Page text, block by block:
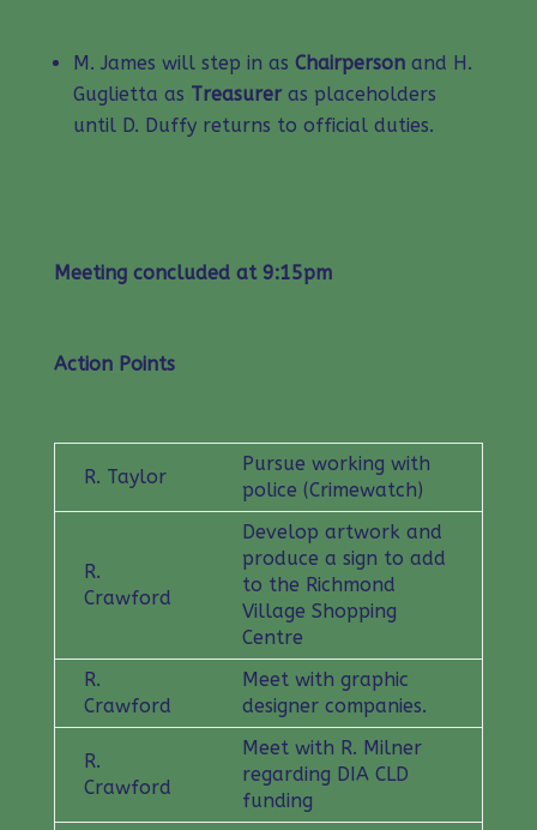
M. James will step in as Chairpersonand H.
Guglietta as Treasureras placeholders
until D. Duffy returns to official duties.
Meeting concluded at 9:15pm
Action Points
R. Taylor
Pursue working with
police (Crimewatch)
R.
Crawford
Develop artwork and
produce a sign to add
to the Richmond
Village Shopping
Centre
R.
Crawford
Meet with graphic
designer companies.
R.
Crawford
Meet with R. Milner
regarding DIA CLD
funding